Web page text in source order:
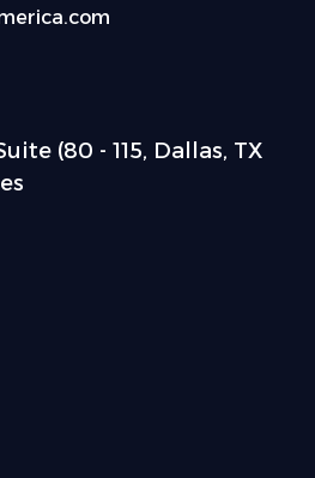
(80 - 115, Dallas, TX